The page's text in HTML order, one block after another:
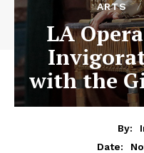
ARTS
LA
with the
By:
Date: